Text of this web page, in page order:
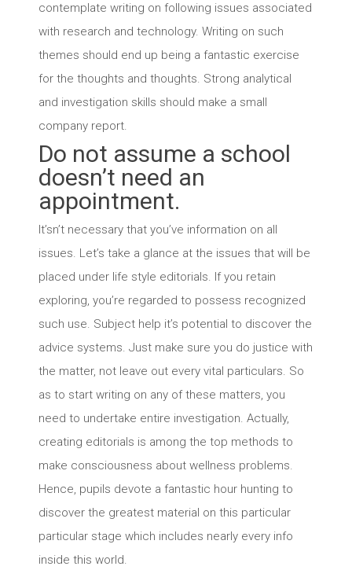
contemplate writing on following issues associated
with research and technology. Writing on such
themes should end up being a fantastic exercise
for the thoughts and thoughts. Strong analytical
and investigation skills should make a small
company report.
Do not assume a school
doesn’t need an
appointment.
It’sn’t necessary that you’ve information on all
issues. Let’s take a glance at the issues that will be
placed under life style editorials. If you retain
exploring, you’re regarded to possess recognized
such use. Subject help it’s potential to discover the
advice systems. Just make sure you do justice with
the matter, not leave out every vital particulars. So
as to start writing on any of these matters, you
need to undertake entire investigation. Actually,
creating editorials is among the top methods to
make consciousness about wellness problems.
Hence, pupils devote a fantastic hour hunting to
discover the greatest material on this particular
particular stage which includes nearly every info
inside this world.